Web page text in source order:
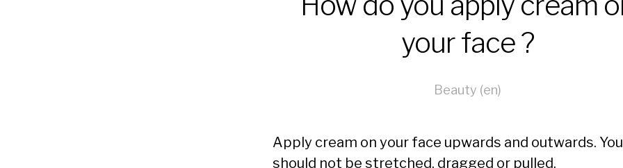
your face ?
Beauty (en)
Apply cream on your face upwards and outwards.
should not be stretched, dragged or pulled.